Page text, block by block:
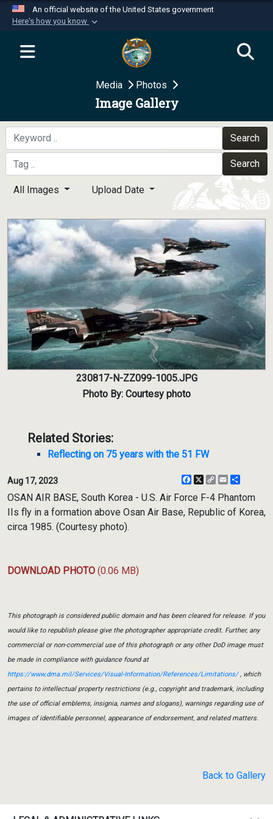
An official website of the United States government
Here's how you know
Official websites use .mil
website belongs to an official U.S.
Department of Defense organization in the United
Secure .mil websites use HTTPS
A
means you’ve safely
connected to the .mil website. Share sensitive
information only on official, secure websites.
Media Photos
Image Gallery
Search
Search
All Images Upload Date
230817-N-ZZ099-1005.JPG
Photo By: Courtesy photo
Related Stories:
Reflecting on 75 years with the 51 FW
Aug 17, 2023 Facebook
X
CopyEmail
OSAN AIR BASE, South Korea - U.S. Air Force F-4 Phantom
IIs fly in a formation above Osan Air Base, Republic of Korea,
circa 1985. (Courtesy photo).
DOWNLOAD PHOTO (0.06 MB)
This photograph is considered public domain and has been cleared for release. If you
would like to republish please give the photographer appropriate credit. Further, any
commercial or non-commercial use of this photograph or any other DoD image must
be made in compliance with guidance found at
https://www.dma.mil/Services/Visual-Information/References/Limitations/, which
pertains to intellectual property restrictions (e.g., copyright and trademark, including
the use of official emblems, insignia, names and slogans), warnings regarding use of
images of identifiable personnel, appearance of endorsement, and related matters.
Back to Gallery